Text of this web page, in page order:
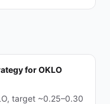
for OKLO
target ~0.25–0.30